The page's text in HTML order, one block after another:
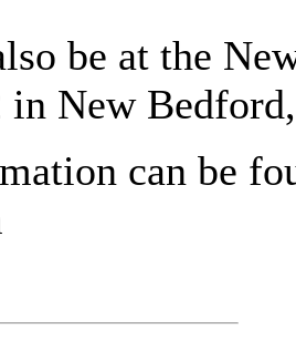
be at the
in New
can be